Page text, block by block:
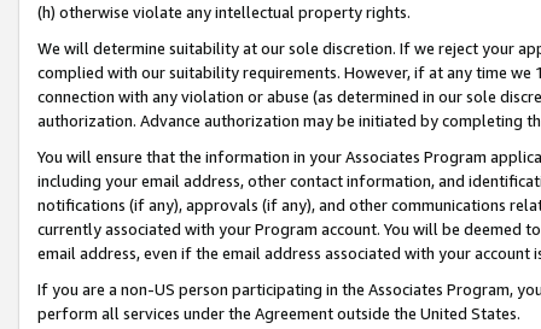
(h) otherwise violate any intellectual property rights.
We will determine suitability at our sole discretion. If we reject your
complied with our suitability requirements. However, if at any time
connection with any violation or abuse (as determined in our sole
authorization. Advance authorization may be initiated by completing
You will ensure that the information in your Associates Program
including your email address, other contact information, and
notifications (if any), approvals (if any), and other communications
currently associated with your Program account. You will be deemed
email address, even if the email address associated with your account
If you are a non-US person participating in the Associates Program,
perform all services under the Agreement outside the United States.